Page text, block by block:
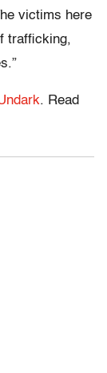
victims here
trafficking,
. Read